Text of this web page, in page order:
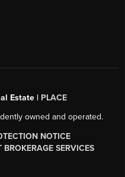
Estate | PLACE
owned and operated.
NOTICE
SERVICES